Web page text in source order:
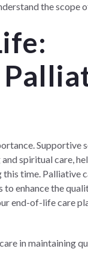
the scope
Supportive
spiritual care,
time. Palliative
enhance the
end-of-life care
in maintaining